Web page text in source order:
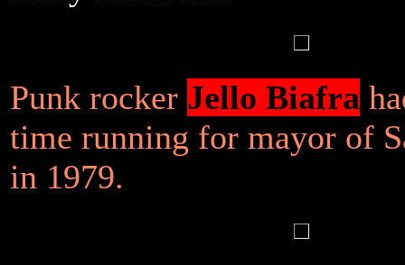
Punk rocker Jello Biafra
time running for mayor of
in 1979.